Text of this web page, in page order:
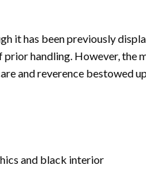
it has been previously
handling. However, the
and reverence bestowed
and black interior